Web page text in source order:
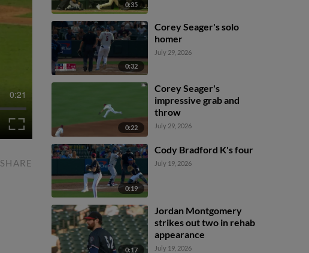
0:21
SHARE
0:35
0:32
Corey Seager's solo
homer
July 29, 2026
0:22
Corey Seager's
impressive grab and
throw
July 29, 2026
0:19
Cody Bradford K's four
July 19, 2026
0:17
Jordan Montgomery
strikes out two in rehab
appearance
July 19, 2026